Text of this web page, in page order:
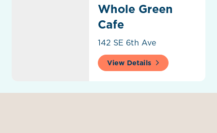
Whole Green
Cafe
142 SE 6th Ave
View Details